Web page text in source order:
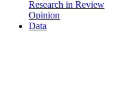
Research in Review
Opinion
Data